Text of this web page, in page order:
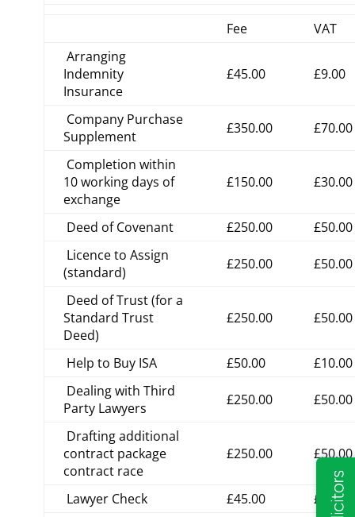
Fee
VAT
Arranging
Indemnity
Insurance
£45.00 £9.00
Company Purchase
Supplement
£350.00 £70.00
Completion within
10 working days of
exchange
£150.00 £30.00
Deed of Covenant £250.00
£50.00
Licence to Assign
(standard)
£250.00 £50.00
Deed of Trust (for a
Standard Trust
Deed)
£250.00 £50.00
Help to Buy ISA £50.00
£10.00
Dealing with Third
Party Lawyers
£250.00 £50.00
Drafting additional
contract package
contract race
£250.00 £50.00
Lawyer Check £45.00
£9.00